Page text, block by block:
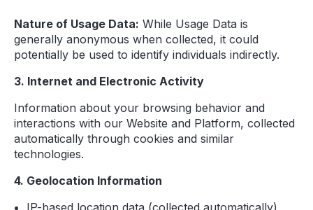
Nature of Usage Data: While Usage Data is
generally anonymous when collected, it could
potentially be used to identify individuals indirectly.
3. Internet and Electronic Activity
Information about your browsing behavior and
interactions with our Website and Platform, collected
automatically through cookies and similar
technologies.
4. Geolocation Information